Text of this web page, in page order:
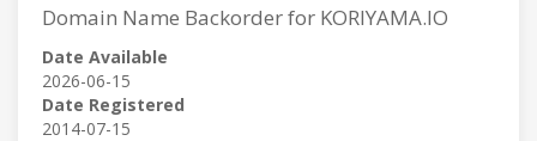
Domain Name Backorder for KORIYAMA.IO
Date Available
2026-06-15
Date Registered
2014-07-15